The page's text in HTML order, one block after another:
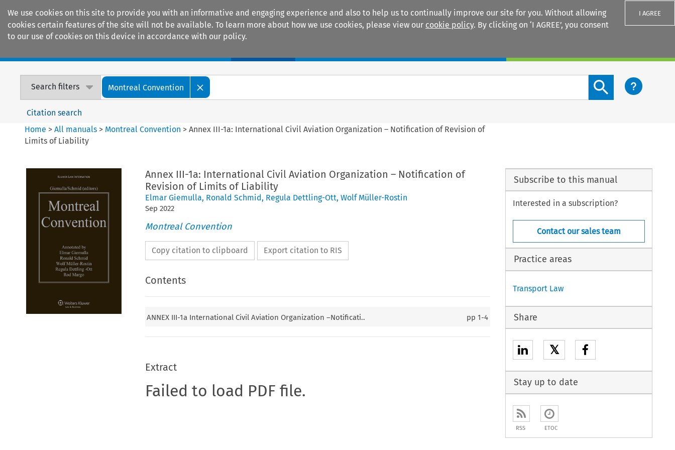
We use cookies on this site to provide you with an informative and engaging experience and also to help us to continually improve our site for you. Without allowing
cookies certain features of the site will not be available. To learn more about how we use cookies, please view our cookie policy. By clicking on ‘I AGREE’, you consent
to our use of cookies on this device in accordance with our policy.
I AGREE
Search filters Montreal Convention
Search content button
Citation search
Home >All manuals > Montreal Convention >Annex III-1a: International Civil Aviation Organization – Notification of Revision of
Limits of Liability
Annex III-1a: International Civil Aviation Organization – Notification of
Revision of Limits of Liability
Elmar Giemulla, Ronald Schmid, Regula Dettling-Ott, Wolf Müller-Rostin
Sep 2022
Montreal Convention
Copy citation to clipboard Export citation to RIS
Contents
ANNEX III-1a International Civil Aviation Organization –Notificati.. pp1-4
Extract
Failed to load PDF file.
Subscribe to this manual
Interested in a subscription?
Contact our sales team
Practice areas
Transport Law
Share
𝕏
Stay up to date
RSS ETOC